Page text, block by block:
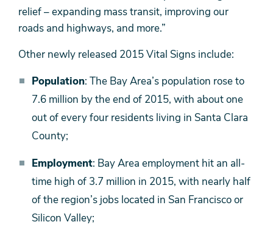
relief – expanding mass transit, improving our
roads and highways, and more.”
Other newly released 2015 Vital Signs include:
Population: The Bay Area’s population rose to
7.6 million by the end of 2015, with about one
out of every four residents living in Santa Clara
County;
Employment: Bay Area employment hit an all-
time high of 3.7 million in 2015, with nearly half
of the region’s jobs located in San Francisco or
Silicon Valley;